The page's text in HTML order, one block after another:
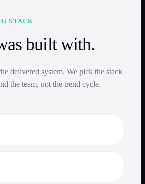
STACK
built with.
delivered system. We pick the stack
the team, not the trend cycle.